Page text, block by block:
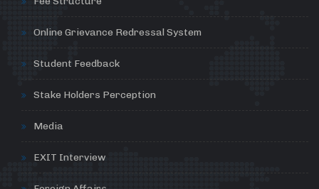
Online Grievance Redressal System
Student Feedback
Stake Holders Perception
Media
EXIT Interview